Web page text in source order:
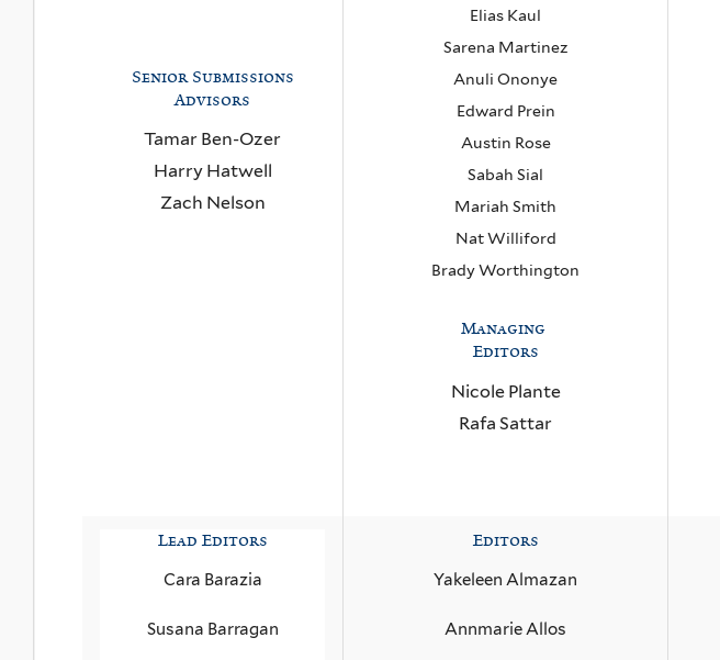
Senior Submissions
Advisors
Tamar Ben-Ozer
Harry Hatwell
Zach Nelson
Elias Kaul
Sarena Martinez
Anuli Ononye
Edward Prein
Austin Rose
Sabah Sial
Mariah Smith
Nat Williford
Brady Worthington
Managing
Editors
Nicole Plante
Rafa Sattar
Lead Editors
Cara Barazia
Susana Barragan
Editors
Yakeleen Almazan
Annmarie Allos